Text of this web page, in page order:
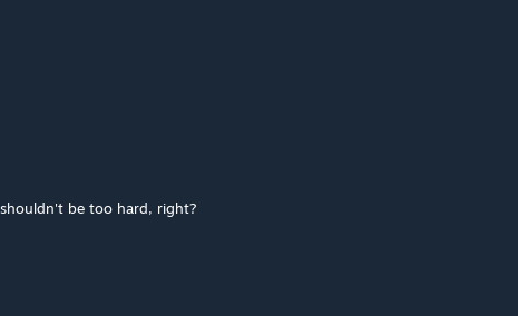
be too hard, right?